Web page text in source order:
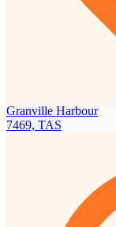
Granville Harbour
7469, TAS